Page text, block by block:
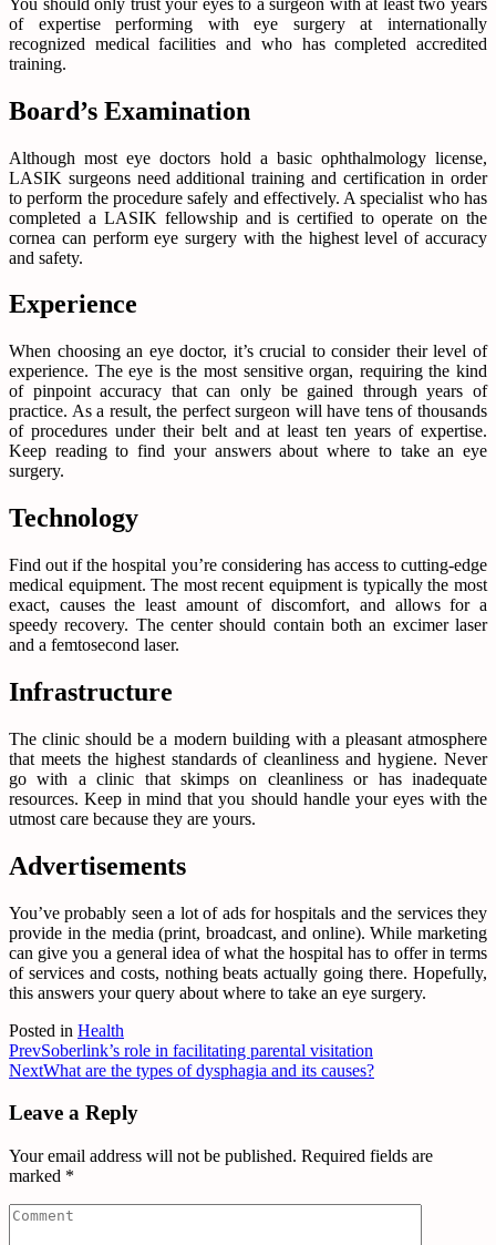
of expertise performing with eye surgery at internationally
recognized medical facilities and who has completed accredited
training.
Board’s Examination
Although most eye doctors hold a basic ophthalmology license,
LASIK surgeons need additional training and certification in order
to perform the procedure safely and effectively. A specialist who has
completed a LASIK fellowship and is certified to operate on the
cornea can perform eye surgery with the highest level of accuracy
and safety.
Experience
When choosing an eye doctor, it’s crucial to consider their level of
experience. The eye is the most sensitive organ, requiring the kind
of pinpoint accuracy that can only be gained through years of
practice. As a result, the perfect surgeon will have tens of thousands
of procedures under their belt and at least ten years of expertise.
Keep reading to find your answers about where to take an eye
surgery.
Technology
Find out if the hospital you’re considering has access to cutting-edge
medical equipment. The most recent equipment is typically the most
exact, causes the least amount of discomfort, and allows for a
speedy recovery. The center should contain both an excimer laser
and a femtosecond laser.
Infrastructure
The clinic should be a modern building with a pleasant atmosphere
that meets the highest standards of cleanliness and hygiene. Never
go with a clinic that skimps on cleanliness or has inadequate
resources. Keep in mind that you should handle your eyes with the
utmost care because they are yours.
Advertisements
You’ve probably seen a lot of ads for hospitals and the services they
provide in the media (print, broadcast, and online). While marketing
can give you a general idea of what the hospital has to offer in terms
of services and costs, nothing beats actually going there. Hopefully,
this answers your query about where to take an eye surgery.
Posted in Health
PrevSoberlink’s role in facilitating parental visitation
NextWhat are the types of dysphagia and its causes?
Leave a Reply
Your email address will not be published. Required fields are
marked *